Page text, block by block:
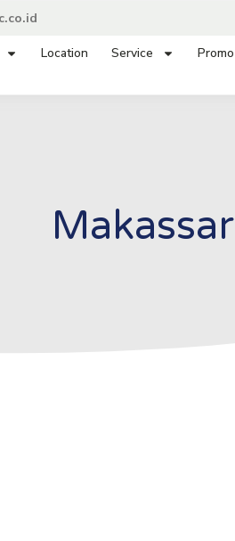
Location Service Promo
Makassar